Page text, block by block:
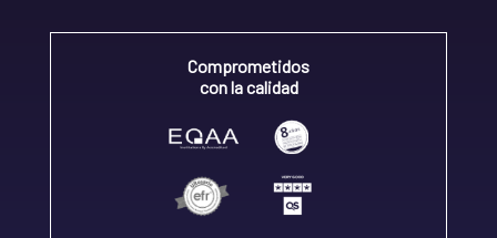
Comprometidos
con la calidad